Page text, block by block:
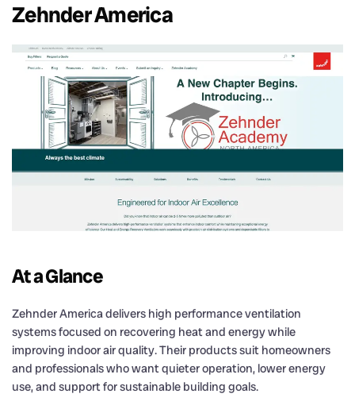
Zehnder America
At a Glance
Zehnder America delivers high performance ventilation
systems focused on recovering heat and energy while
improving indoor air quality. Their products suit homeowners
and professionals who want quieter operation, lower energy
use, and support for sustainable building goals.